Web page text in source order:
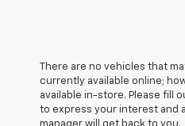
There are no vehicles that
currently available online;
available in-store. Please fill
to express your interest and